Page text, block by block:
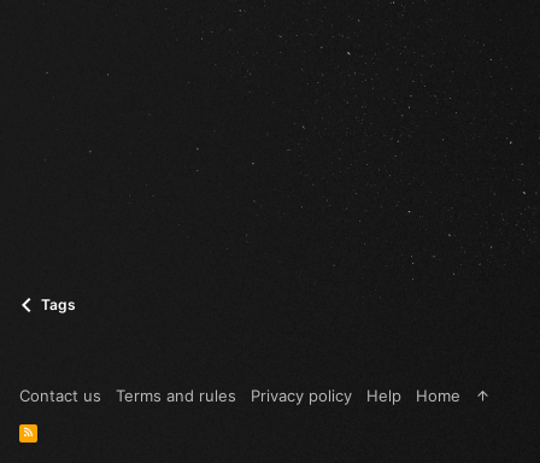
Tags
Contact us Terms and rules Privacy policy Help Home
R
S